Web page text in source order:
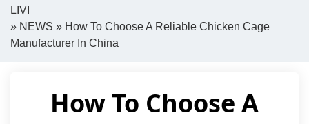
Close search
LIVI
» NEWS » How To Choose A Reliable Chicken Cage
Manufacturer In China
How To Choose A